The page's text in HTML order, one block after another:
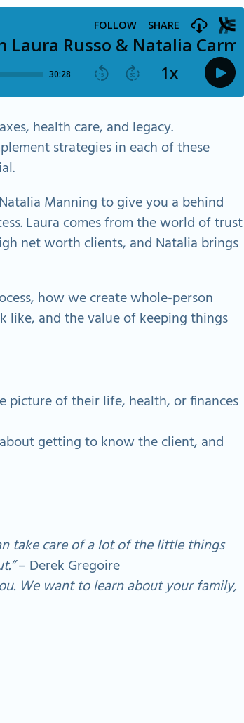
health care, and legacy.
strategies in each of these
Manning to give you a behind
Laura comes from the world of trust
net worth clients, and Natalia brings
how we create whole-person
and the value of keeping things
picture of their life, health, or finances
getting to know the client, and
take care of a lot of the little things
– Derek Gregoire
We want to learn about your family,